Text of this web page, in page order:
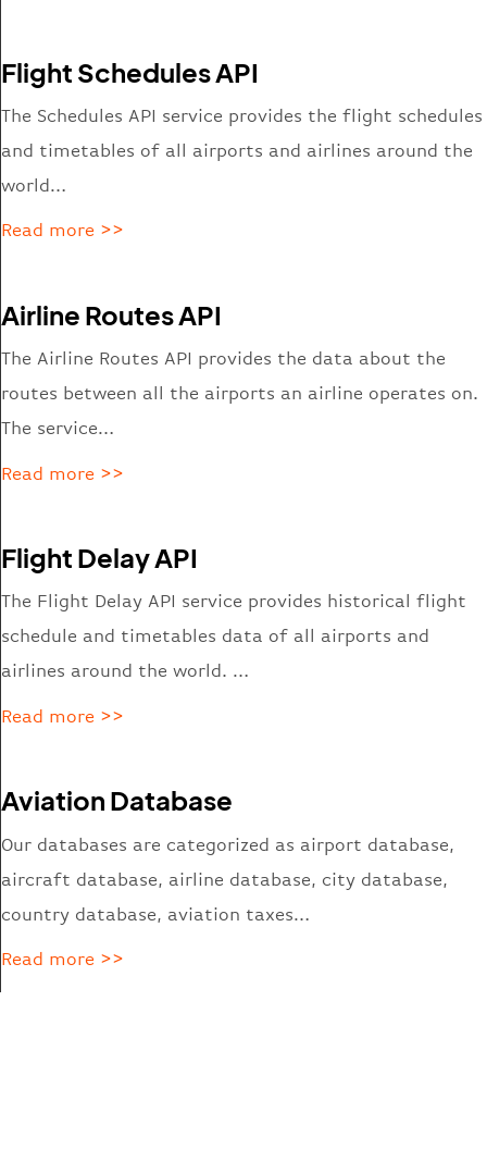
Flight Schedules API
The Schedules API service provides the flight schedules
and timetables of all airports and airlines around the
world…
Read more >>
Airline Routes API
The Airline Routes API provides the data about the
routes between all the airports an airline operates on.
The service…
Read more >>
Flight Delay API
The Flight Delay API service provides historical flight
schedule and timetables data of all airports and
airlines around the world. …
Read more >>
Aviation Database
Our databases are categorized as airport database,
aircraft database, airline database, city database,
country database, aviation taxes…
Read more >>